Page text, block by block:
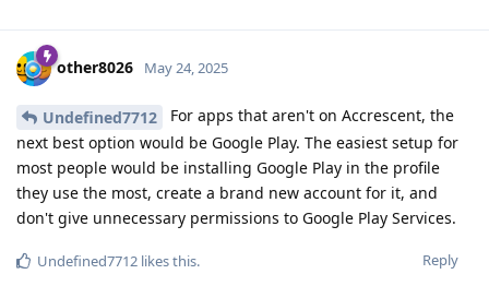
other8026 May 24, 2025
Undefined7712
For apps that aren't on Accrescent, the
next best option would be Google Play. The easiest setup for
most people would be installing Google Play in the profile
they use the most, create a brand new account for it, and
don't give unnecessary permissions to Google Play Services.
Reply
Undefined7712 likes this.